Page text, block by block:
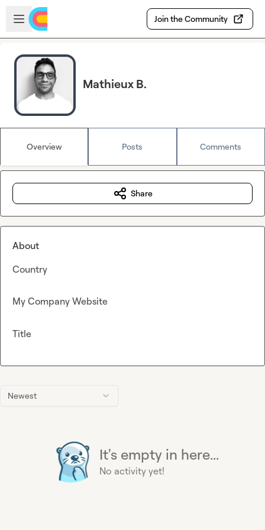
Skip to main content
Open sidebar
Join the Community
Mathieux B.
Overview Posts Comments
Newest
It's empty in here...
No activity yet!
Share
About
Country
My Company Website
Title